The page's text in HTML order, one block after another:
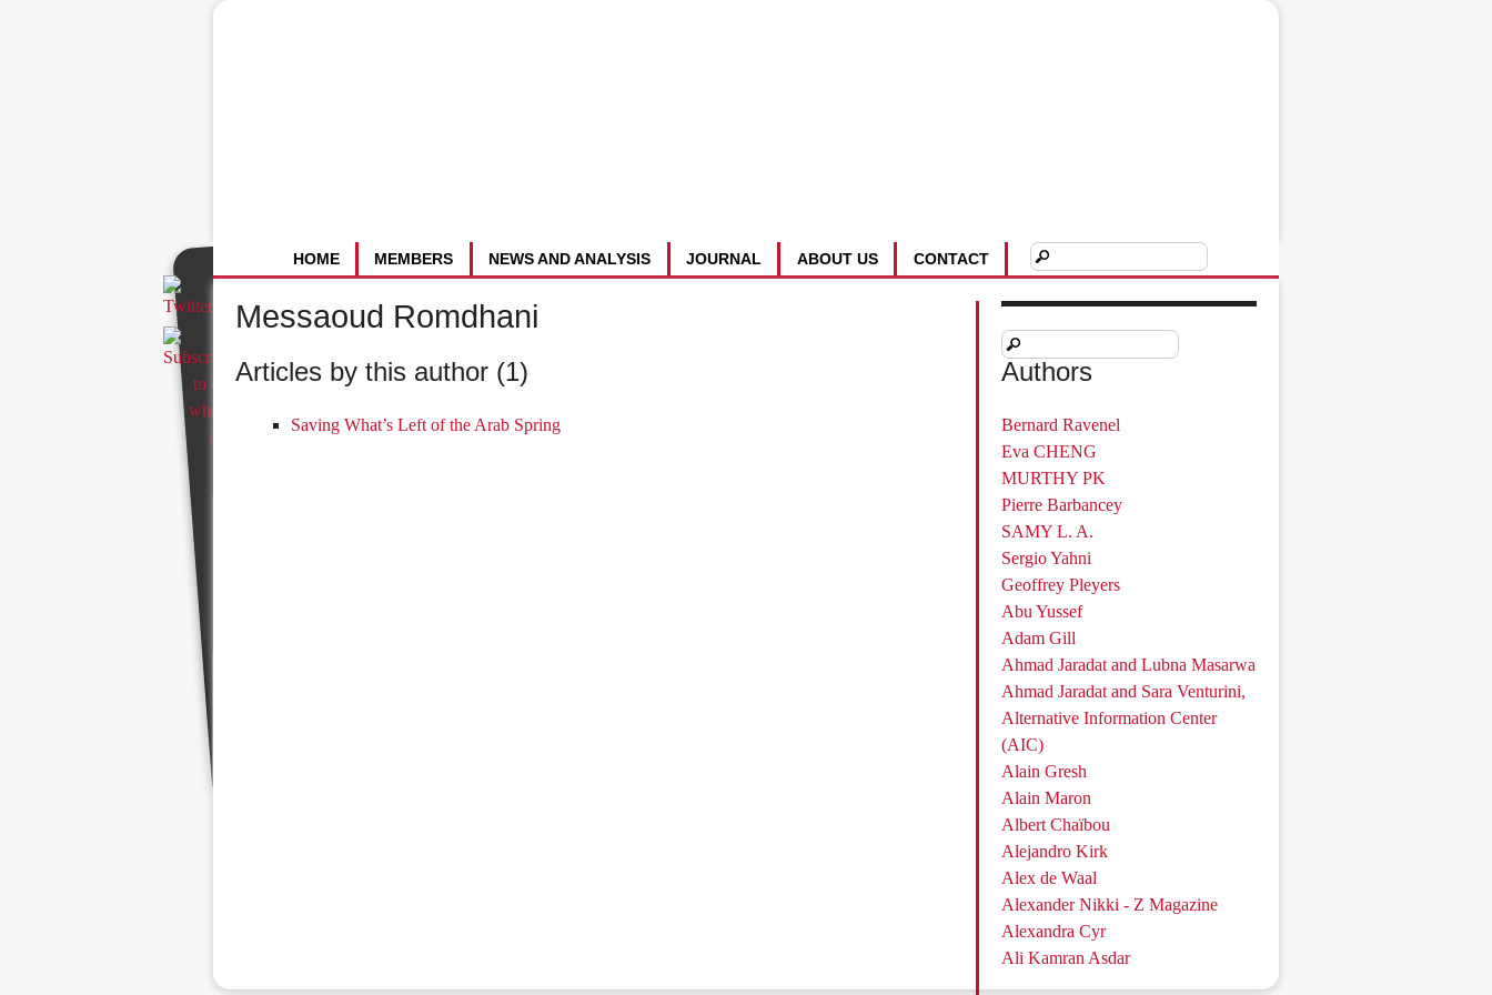
CONTACT
ABOUT US
JOURNAL
NEWS AND ANALYSIS
MEMBERS
HOME
Messaoud Romdhani
Articles by this author (1)
Saving What’s Left of the Arab Spring
Authors
Bernard Ravenel
Eva CHENG
MURTHY PK
Pierre Barbancey
SAMY L. A.
Sergio Yahni
Geoffrey Pleyers
Abu Yussef
Adam Gill
Ahmad Jaradat and Lubna Masarwa
Ahmad Jaradat and Sara Venturini,
Alternative Information Center
(AIC)
Alain Gresh
Alain Maron
Albert Chaïbou
Alejandro Kirk
Alex de Waal
Alexander Nikki - Z Magazine
Alexandra Cyr
Ali Kamran Asdar